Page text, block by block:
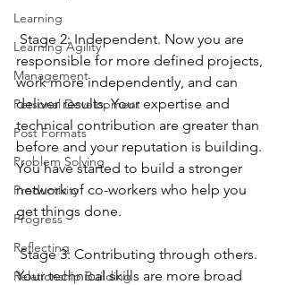
Learning
Learning Agility
Management
Personal Development
Post Formats
Problem Solving
Productivity
Progress
Reflecting
Relationship Building
responsible for more defined projects,
work more independently, and can
deliver results. Your expertise and
technical contribution are greater than
before and your reputation is building.
You have started to build a stronger
network of co-workers who help you
get things done.
Stage 3: Contributing through others.
Your technical skills are more broad